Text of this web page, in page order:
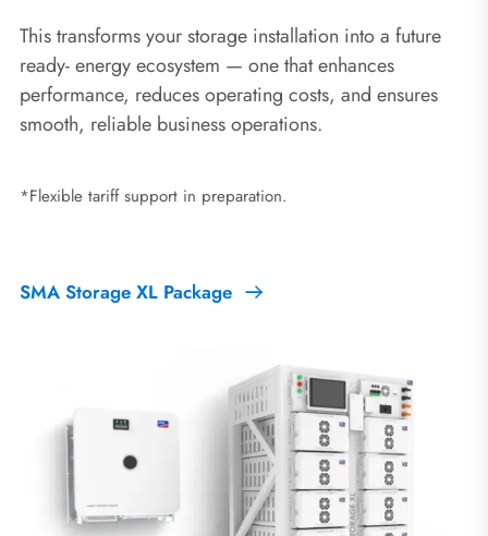
This transforms your storage installation into a future
ready‑ energy ecosystem — one that enhances
performance, reduces operating costs, and ensures
smooth, reliable business operations.
*Flexible tariff support in preparation.
SMA Storage XL Package